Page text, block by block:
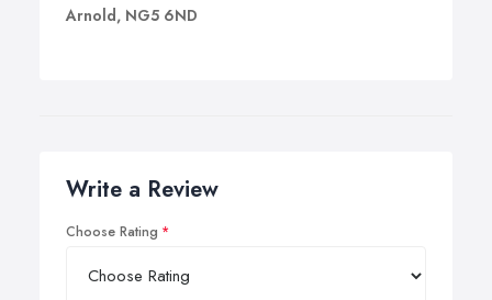
Arnold, NG5 6ND
Write a Review
Choose Rating